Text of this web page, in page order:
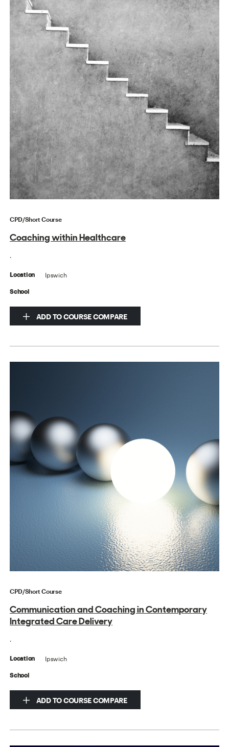
CPD/Short Course
Coaching within Healthcare
.
Location Ipswich
School
ADD TO COURSE COMPARE
CPD/Short Course
Communication and Coaching in Contemporary
Integrated Care Delivery
.
Location Ipswich
School
ADD TO COURSE COMPARE